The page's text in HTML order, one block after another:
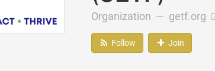
Organization — getf.org
Follow Join